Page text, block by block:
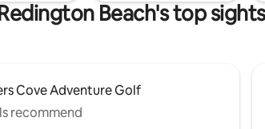
Beach's top sights
Cove Adventure Golf
recommend